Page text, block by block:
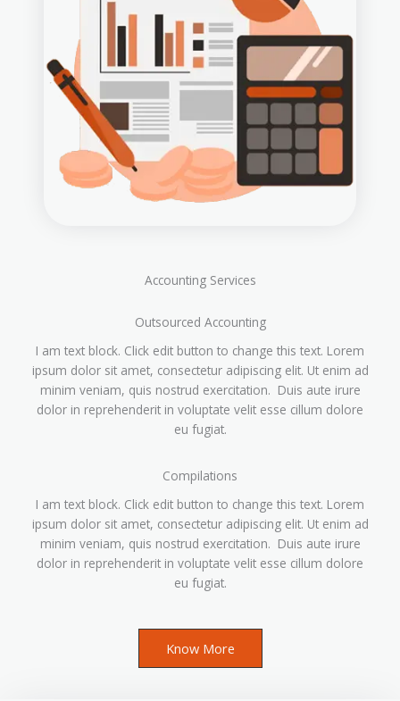
Accounting Services
Outsourced Accounting
I am text block. Click edit button to change this text. Lorem
ipsum dolor sit amet, consectetur adipiscing elit. Ut enim ad
minim veniam, quis nostrud exercitation. Duis aute irure
dolor in reprehenderit in voluptate velit esse cillum dolore
eu fugiat.
Compilations
I am text block. Click edit button to change this text. Lorem
ipsum dolor sit amet, consectetur adipiscing elit. Ut enim ad
minim veniam, quis nostrud exercitation. Duis aute irure
dolor in reprehenderit in voluptate velit esse cillum dolore
eu fugiat.
Know More